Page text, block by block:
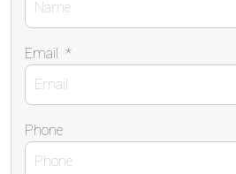
Email *
Phone